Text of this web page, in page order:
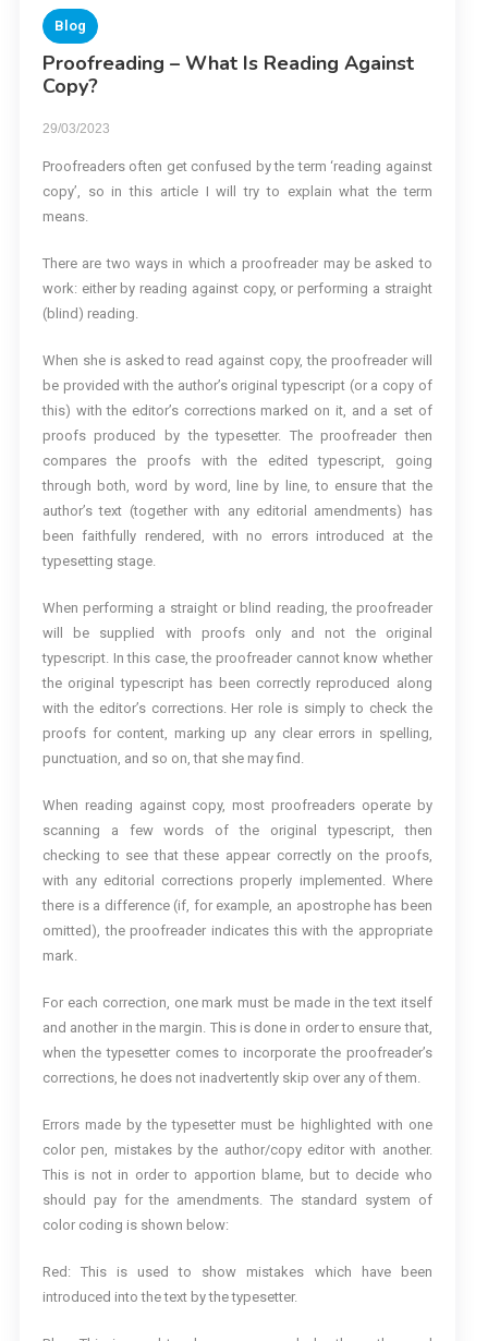
Blog
Proofreading – What Is Reading Against
Copy?
29/03/2023
Proofreaders often get confused by the term ‘reading against
copy’, so in this article I will try to explain what the term
means.
There are two ways in which a proofreader may be asked to
work: either by reading against copy, or performing a straight
(blind) reading.
When she is asked to read against copy, the proofreader will
be provided with the author’s original typescript (or a copy of
this) with the editor’s corrections marked on it, and a set of
proofs produced by the typesetter. The proofreader then
compares the proofs with the edited typescript, going
through both, word by word, line by line, to ensure that the
author’s text (together with any editorial amendments) has
been faithfully rendered, with no errors introduced at the
typesetting stage.
When performing a straight or blind reading, the proofreader
will be supplied with proofs only and not the original
typescript. In this case, the proofreader cannot know whether
the original typescript has been correctly reproduced along
with the editor’s corrections. Her role is simply to check the
proofs for content, marking up any clear errors in spelling,
punctuation, and so on, that she may find.
When reading against copy, most proofreaders operate by
scanning a few words of the original typescript, then
checking to see that these appear correctly on the proofs,
with any editorial corrections properly implemented. Where
there is a difference (if, for example, an apostrophe has been
omitted), the proofreader indicates this with the appropriate
mark.
For each correction, one mark must be made in the text itself
and another in the margin. This is done in order to ensure that,
when the typesetter comes to incorporate the proofreader’s
corrections, he does not inadvertently skip over any of them.
Errors made by the typesetter must be highlighted with one
color pen, mistakes by the author/copy editor with another.
This is not in order to apportion blame, but to decide who
should pay for the amendments. The standard system of
color coding is shown below:
Red: This is used to show mistakes which have been
introduced into the text by the typesetter.